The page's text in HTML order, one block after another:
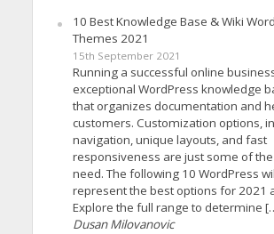
10 Best Knowledge Base & Wiki
Themes 2021
15th September 2021
Running a successful online
exceptional WordPress knowledge
that organizes documentation and
customers. Customization options,
navigation, unique layouts, and fast
responsiveness are just some of
need. The following 10 WordPress
represent the best options for 2021
Explore the full range to determine
Dusan Milovanovic